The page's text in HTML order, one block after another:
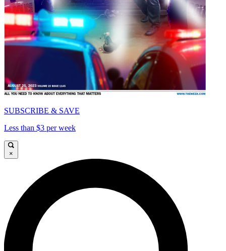
SUBSCRIBE & SAVE
Less than $3 per week
×